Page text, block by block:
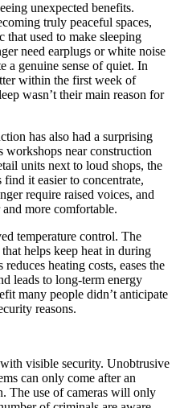
unexpected benefits.
truly peaceful spaces,
that used to make sleeping
need earplugs or white noise
a genuine sense of quiet. In
within the first week of
wasn’t their main reason for
has also had a surprising
workshops near construction
units next to loud shops, the
it easier to concentrate,
require raised voices, and
more comfortable.
temperature control. The
helps keep heat in during
heating costs, eases the
leads to long-term energy
many people didn’t anticipate
reasons.
visible security. Unobtrusive
can only come after an
The use of cameras will only